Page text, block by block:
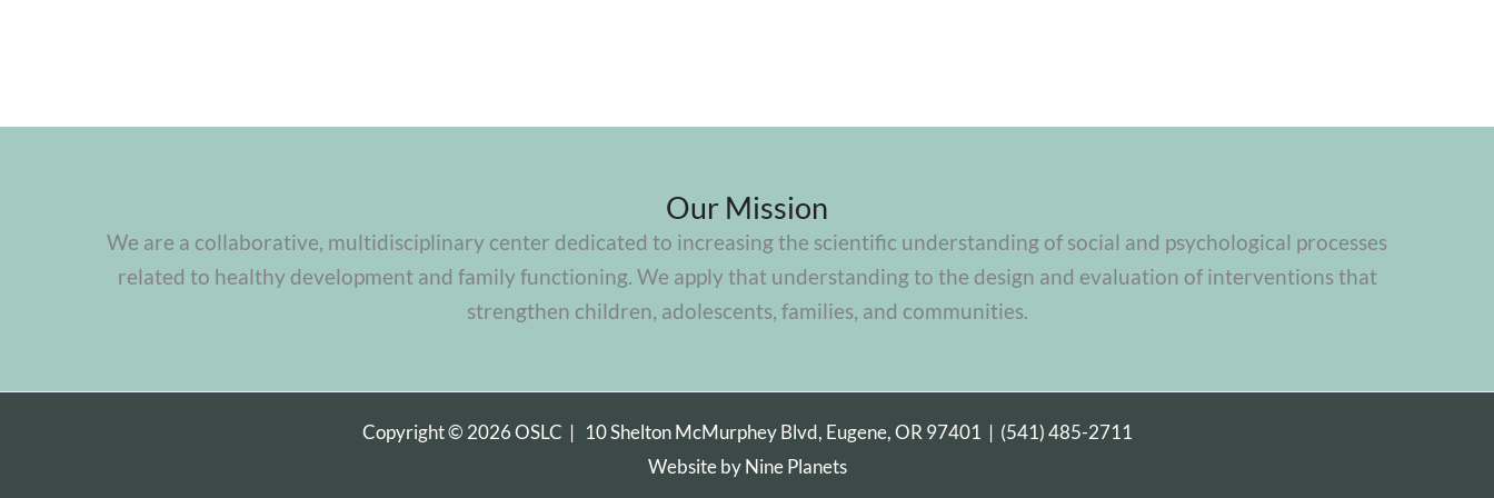
Our Mission
We are a collaborative, multidisciplinary center dedicated to increasing the scientific understanding of social and psychological processes
related to healthy development and family functioning. We apply that understanding to the design and evaluation of interventions that
strengthen children, adolescents, families, and communities.
Copyright © 2026 OSLC | 10 Shelton McMurphey Blvd, Eugene, OR 97401 | (541) 485-2711
Website byNine Planets